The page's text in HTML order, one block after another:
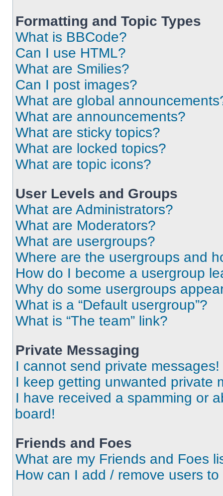
Formatting and Topic Types
What is BBCode?
Can I use HTML?
What are Smilies?
Can I post images?
What are global
What are announcements?
What are sticky topics?
What are locked topics?
What are topic icons?
User Levels and Groups
What are Administrators?
What are Moderators?
What are usergroups?
Where are the usergroups and
How do I become a usergroup
Why do some usergroups
What is a “Default usergroup”?
What is “The team” link?
Private Messaging
I cannot send private messages!
I keep getting unwanted private
I have received a spamming or
board!
Friends and Foes
What are my Friends and Foes
How can I add / remove users